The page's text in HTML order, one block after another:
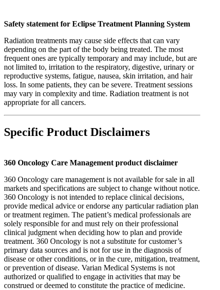
Safety statement for Eclipse Treatment Planning System
Radiation treatments may cause side effects that can vary
depending on the part of the body being treated. The most
frequent ones are typically temporary and may include, but are
not limited to, irritation to the respiratory, digestive, urinary or
reproductive systems, fatigue, nausea, skin irritation, and hair
loss. In some patients, they can be severe. Treatment sessions
may vary in complexity and time. Radiation treatment is not
appropriate for all cancers.
Specific Product Disclaimers
360 Oncology Care Management product disclaimer
360 Oncology care management is not available for sale in all
markets and specifications are subject to change without notice.
360 Oncology is not intended to replace clinical decisions,
provide medical advice or endorse any particular radiation plan
or treatment regimen. The patient’s medical professionals are
solely responsible for and must rely on their professional
clinical judgment when deciding how to plan and provide
treatment. 360 Oncology is not a substitute for customer’s
primary data sources and is not for use in the diagnosis of
disease or other conditions, or in the cure, mitigation, treatment,
or prevention of disease. Varian Medical Systems is not
authorized or qualified to engage in activities that may be
construed or deemed to constitute the practice of medicine.